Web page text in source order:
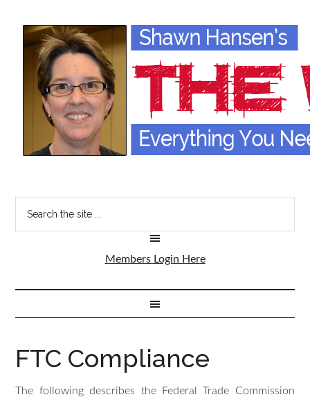
Members Login Here
FTC Compliance
The following describes the Federal Trade Commission